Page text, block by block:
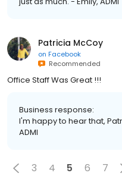
Patricia McCoy
on Facebook
Recommended
Office Staff Was Great !!!
Business response:
I'm happy to hear that,
ADMI
3 4 5 6 7